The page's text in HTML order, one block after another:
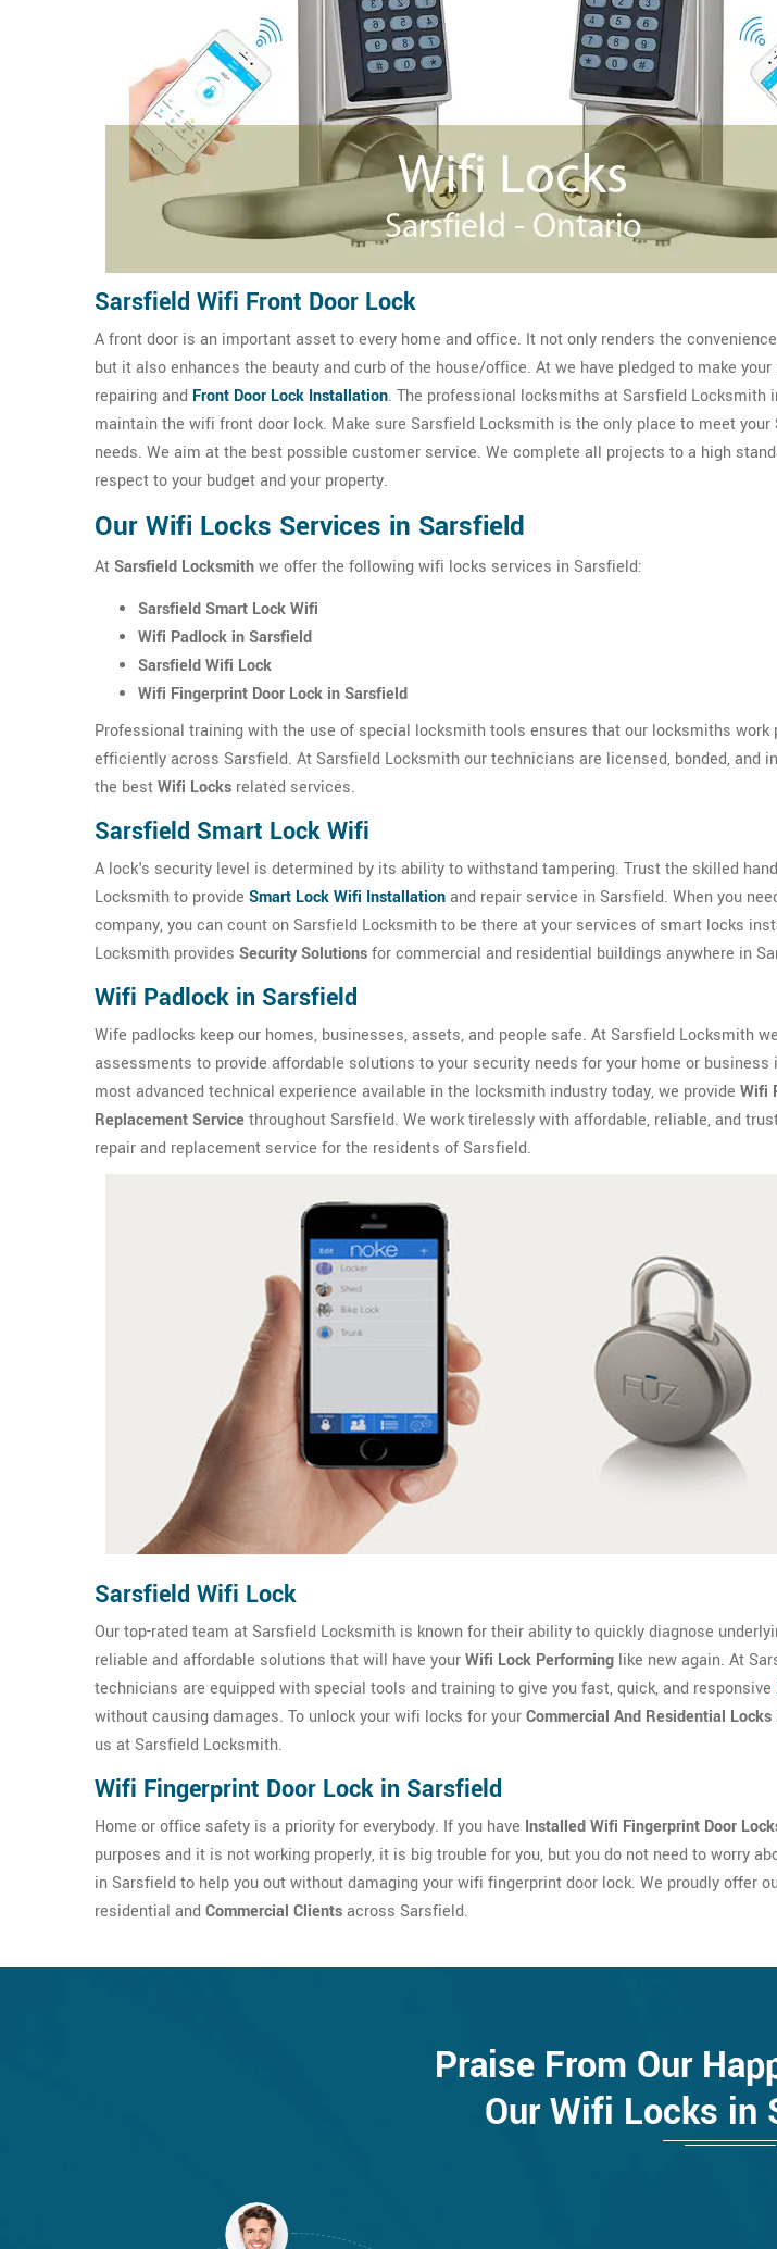
Sarsfield Wifi Front Door Lock
A front door is an important asset to every home and office. It not only renders the
but it also enhances the beauty and curb of the house/office. At we have pledged to make
repairing and Front Door Lock Installation. The professional locksmiths at Sarsfield Locksmith
maintain the wifi front door lock. Make sure Sarsfield Locksmith is the only place to meet your
needs. We aim at the best possible customer service. We complete all projects to a high
respect to your budget and your property.
Our Wifi Locks Services in Sarsfield
AtSarsfield Locksmithwe offer the following wifi locks services in Sarsfield:
Sarsfield Smart Lock Wifi
Wifi Padlock in Sarsfield
Sarsfield Wifi Lock
Wifi Fingerprint Door Lock in Sarsfield
Professional training with the use of special locksmith tools ensures that our locksmiths work
efficiently across Sarsfield. At Sarsfield Locksmith our technicians are licensed, bonded, and
the bestWifi Locks related services.
Sarsfield Smart Lock Wifi
A lock's security level is determined by its ability to withstand tampering. Trust the skilled
Locksmith to provide Smart Lock Wifi Installationand repair service in Sarsfield. When you
company, you can count on Sarsfield Locksmith to be there at your services of smart locks
Locksmith provides Security Solutionsfor commercial and residential buildings anywhere in
Wifi Padlock in Sarsfield
Wife padlocks keep our homes, businesses, assets, and people safe. At Sarsfield Locksmith
assessments to provide affordable solutions to your security needs for your home or business
most advanced technical experience available in the locksmith industry today, we provide Wifi
Replacement Servicethroughout Sarsfield. We work tirelessly with affordable, reliable, and
repair and replacement service for the residents of Sarsfield.
Sarsfield Wifi Lock
Our top-rated team at Sarsfield Locksmith is known for their ability to quickly diagnose
reliable and affordable solutions that will have yourWifi Lock Performing like new again. At
technicians are equipped with special tools and training to give you fast, quick, and responsive
without causing damages. To unlock your wifi locks for yourCommercial And Residential Locks
us at Sarsfield Locksmith.
Wifi Fingerprint Door Lock in Sarsfield
Home or office safety is a priority for everybody. If you have Installed Wifi Fingerprint Door
purposes and it is not working properly, it is big trouble for you, but you do not need to worry
in Sarsfield to help you out without damaging your wifi fingerprint door lock. We proudly offer
residential and Commercial Clientsacross Sarsfield.
Praise From Our
Our Wifi Locks in